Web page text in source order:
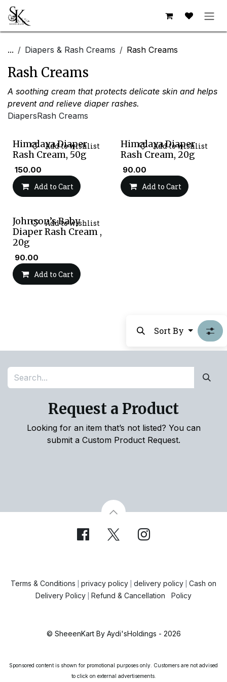
Skip to Content
... Diapers & Rash Creams Rash Creams
Rash Creams
A soothing cream that protects delicate skin and helps
prevent and relieve diaper rashes.
DiapersRash Creams
Himalaya Diaper
Rash Cream, 50g
150.00
Add to Cart
Add to wishlist
Himalaya Diaper
Rash Cream, 20g
90.00
Add to Cart
Add to wishlist
Johnson’s Baby
Diaper Rash Cream ,
20g
90.00
Add to Cart
Add to wishlist
Sort By
Request a Product
Looking for an item that’s not listed? You can
submit a Custom Product Request.
Terms & Conditions privacy policy delivery policy
Cash on
Delivery Policy
Refund & Cancellation Policy
© SheeenKart By Aydi'sHoldings - 2026
Sponsored content is shown for promotional purposes only. Customers are not advised
to click on external advertisements.